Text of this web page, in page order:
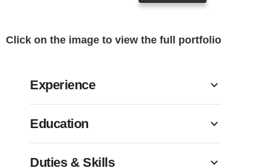
Click on the image to view the full portfolio
Experience
Education
Duties & Skills